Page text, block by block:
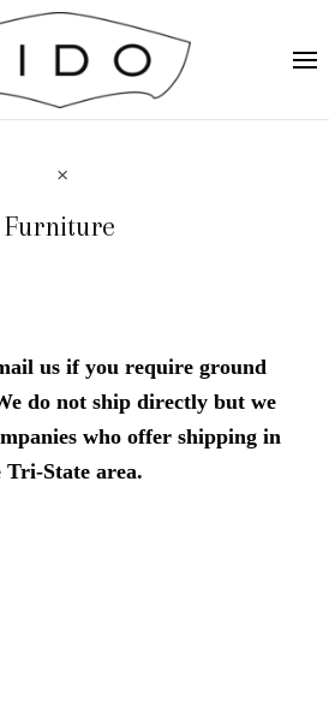
Furniture
us if you require ground
do not ship directly but we
who offer shipping in
Tri-State area.